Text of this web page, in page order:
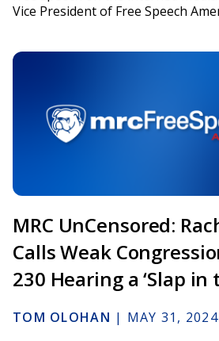
Vice President of Free Speech
MRC UnCensored:
Calls Weak
230 Hearing a ‘Slap in
TOM OLOHAN | MAY 31, 2024